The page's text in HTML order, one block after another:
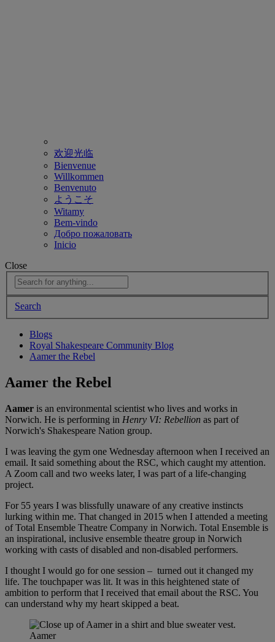
欢迎光临
Bienvenue
Willkommen
Benvenuto
ようこそ
Witamy
Bem-vindo
Добро пожаловать
Inicio
Close
Search
Blogs
Royal Shakespeare Community Blog
Aamer the Rebel
Aamer the Rebel
Aamer is an environmental scientist who lives and works in
Norwich. He is performing in Henry VI: Rebellion as part of
Norwich's Shakespeare Nation group.
I was leaving the gym one Wednesday afternoon when I received an
email. It said something about the RSC, which caught my attention.
A Zoom call and two weeks later, I was part of a life-changing
project.
For 55 years I was blissfully unaware of any creative instincts
lurking within me. That changed in 2015 when I attended a meeting
of Total Ensemble Theatre Company in Norwich. Total Ensemble is
an inspirational, inclusive ensemble theatre group in Norwich
working with casts of disabled and non-disabled performers.
I thought I would go for one session – turned out it changed my
life. The touchpaper was lit. It was in this heightened state of
ambition to perform that I received that email about the RSC. You
can understand why my heart skipped a beat.
Aamer